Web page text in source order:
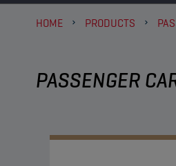
HOME PRODUCTS
PASSENGER